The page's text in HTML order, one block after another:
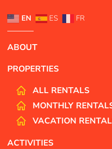
EN ES FR
ABOUT
PROPERTIES
ALL RENTALS
MONTHLY
VACATION
ACTIVITIES